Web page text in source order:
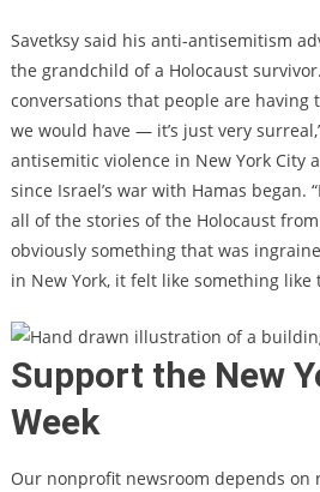
Savetksy said his anti-antisemitism
the grandchild of a Holocaust
conversations that people are
we would have — it’s just very
antisemitic violence in New York City
since Israel’s war with Hamas began.
all of the stories of the Holocaust
obviously something that was
in New York, it felt like something
Support the New
Week
Our nonprofit newsroom depends on